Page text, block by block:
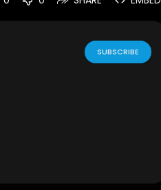
SUBSCRIBE